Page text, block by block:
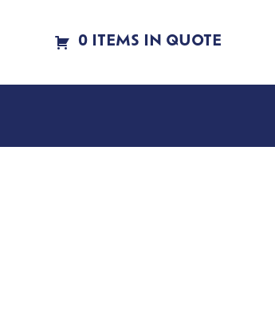
0 ITEMS IN QUOTE